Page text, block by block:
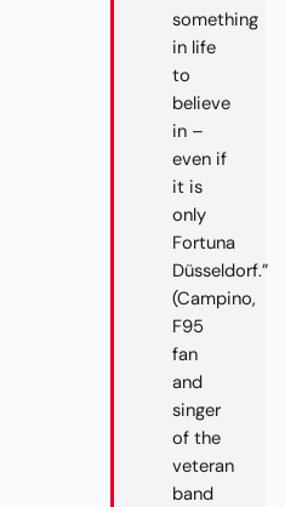
something
in life
to
believe
in –
even if
it is
only
Fortuna
Düsseldorf.”
(Campino,
F95
fan
and
singer
of the
veteran
band